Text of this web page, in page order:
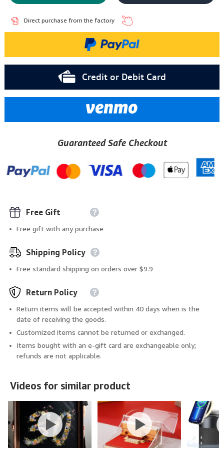
Direct purchase from the factory
Credit or Debit Card
Guaranteed Safe Checkout
Free Gift
Free gift with any purchase
Shipping Policy
Free standard shipping on orders over $9.9
Return Policy
Return items will be accepted within 40 days when is the
date of receiving the goods.
Customized items cannot be returned or exchanged.
Items bought with an e-gift card are exchangeable only;
refunds are not applicable.
Videos for similar product